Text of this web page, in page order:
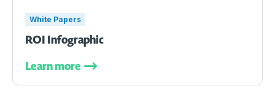
White Papers
ROI Infographic
Learn more